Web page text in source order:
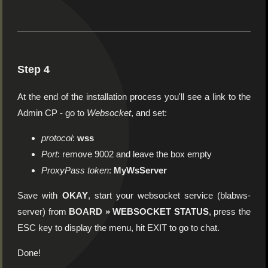
Step 4
At the end of the installation process you'll see a link to the
Admin CP - go to Websocket, and set:
protocol:wss
Port: remove 9002 and leave the box empty
ProxyPass token: MyWsServer
Save with OKAY, start your websocket service (blabws-
server) from BOARD » WEBSOCKET STATUS, press the
ESC key to display the menu, hit EXIT to go to chat.
Done!